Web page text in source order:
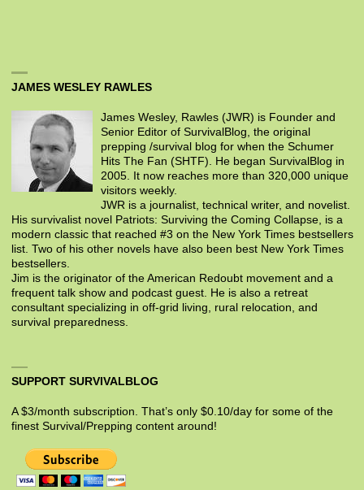
JAMES WESLEY RAWLES
James Wesley, Rawles (JWR) is Founder and
Senior Editor of SurvivalBlog, the original
prepping /survival blog for when the Schumer
Hits The Fan (SHTF). He began SurvivalBlog in
2005. It now reaches more than 320,000 unique
visitors weekly.
JWR is a journalist, technical writer, and novelist.
His survivalist novel Patriots: Surviving the Coming Collapse, is a
modern classic that reached #3 on the New York Times bestsellers
list. Two of his other novels have also been best New York Times
bestsellers.
Jim is the originator of the American Redoubt movement and a
frequent talk show and podcast guest. He is also a retreat
consultant specializing in off-grid living, rural relocation, and
survival preparedness.
SUPPORT SURVIVALBLOG
A $3/month subscription. That’s only $0.10/day for some of the
finest Survival/Prepping content around!